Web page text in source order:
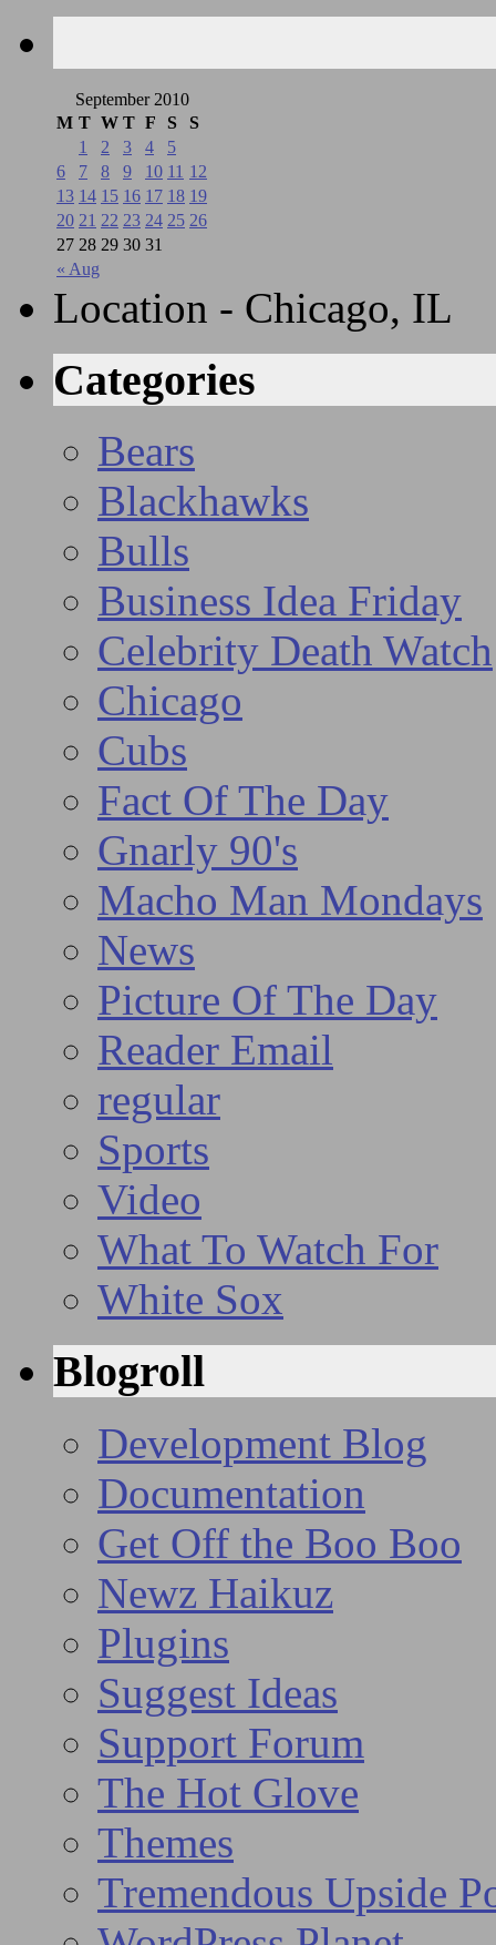
September 2010
M T W T F S S
« Aug
1 2 3 4
5
6
7 8 9 10 11 12
13 14 15 16 17 18 19
20 21 22 23 24 25 26
27 28 29 30 31
Location - Chicago, IL
Categories
Bears
Blackhawks
Bulls
Business Idea Friday
Celebrity Death Watch
Chicago
Cubs
Fact Of The Day
Gnarly 90's
Macho Man Mondays
News
Picture Of The Day
Reader Email
regular
Sports
Video
What To Watch For
White Sox
Blogroll
Development Blog
Documentation
Get Off the Boo Boo
Newz Haikuz
Plugins
Suggest Ideas
Support Forum
The Hot Glove
Themes
Tremendous Upside